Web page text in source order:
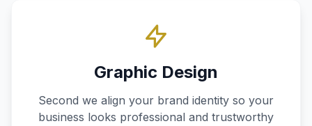
Graphic Design
Second we align your brand identity so your
business looks professional and trustworthy